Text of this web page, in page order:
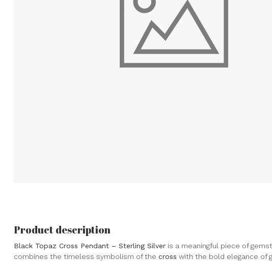
Product description
Black Topaz Cross Pendant – Sterling Silver is a meaningful piece of
combines the timeless symbolism of the cross with the bold elegance of